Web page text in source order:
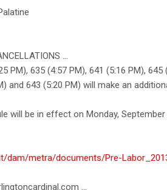
...
PM), 635 (4:57 PM), 641 (5:16 PM),
and 643 (5:20 PM) will make an
will be in effect on Monday, September
dam/metra/documents/Pre-
...